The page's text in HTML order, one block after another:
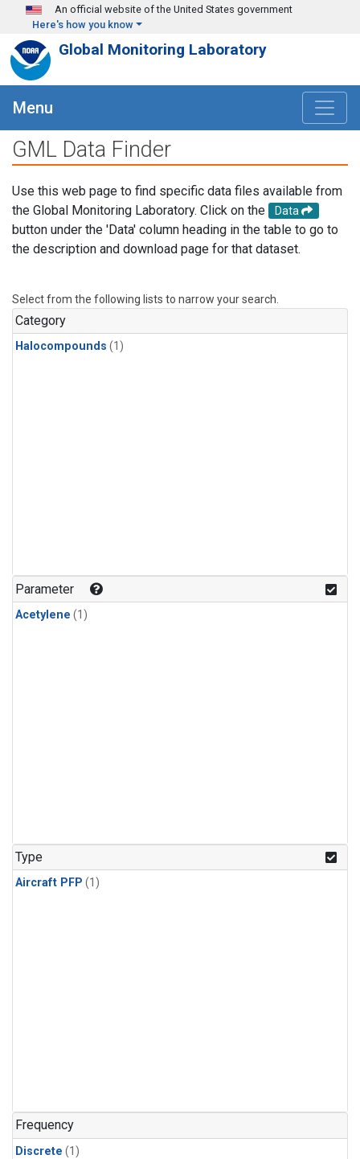
Skip to main content
An official website of the United States government
Here's how you know
Global Monitoring Laboratory
Menu
GML Data Finder
Use this web page to find specific data files available from
the Global Monitoring Laboratory. Click on the
Data
button under the 'Data' column heading in the table to go to
the description and download page for that dataset.
Select from the following lists to narrow your search.
Category
Halocompounds (1)
Parameter
Acetylene (1)
Type
Aircraft PFP (1)
Frequency
Discrete (1)